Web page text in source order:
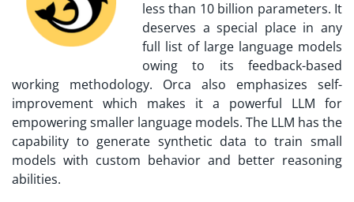
less than 10 billion parameters. It
deserves a special place in any
full list of large language models
owing to its feedback-based
working methodology. Orca also emphasizes self-
improvement which makes it a powerful LLM for
empowering smaller language models. The LLM has the
capability to generate synthetic data to train small
models with custom behavior and better reasoning
abilities.